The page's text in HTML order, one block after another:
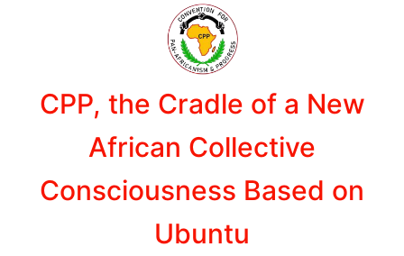
CPP, the Cradle of a New
African Collective
Consciousness Based on
Ubuntu